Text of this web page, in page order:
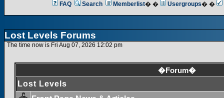
FAQ Search Memberlist� � Usergroups� �
Lost Levels Forums
The time now is Fri Aug 07, 2026 12:02 pm
�Forum�
Lost Levels